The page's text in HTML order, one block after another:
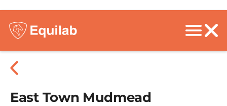
East Town Mudmead